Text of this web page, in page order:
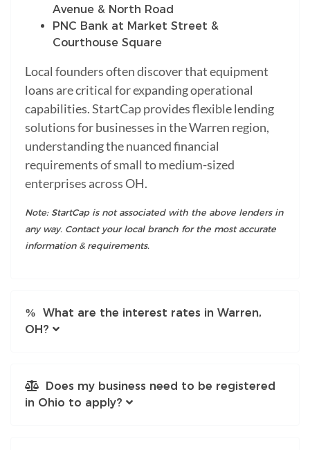
Avenue & North Road
PNC Bank at Market Street &
Courthouse Square
Local founders often discover that equipment
loans are critical for expanding operational
capabilities. StartCap provides flexible lending
solutions for businesses in the Warren region,
understanding the nuanced financial
requirements of small to medium-sized
enterprises across OH.
Note: StartCap is not associated with the above lenders in
any way. Contact your local branch for the most accurate
information & requirements.
What are the interest rates in Warren,
OH?
Does my business need to be registered
in Ohio to apply?